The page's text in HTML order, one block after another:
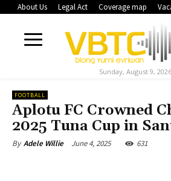
About Us Legal Act Coverage map
Sunday, August 9, 2026
FOOTBALL
Aplotu FC Crowned
2025 Tuna Cup in
By Adele Willie June 4, 2025 631